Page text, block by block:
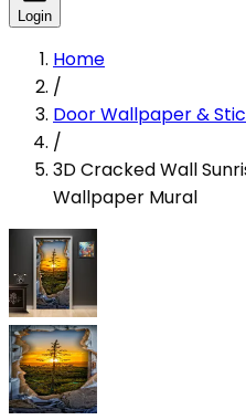
Login
Home
/
Door Wallpaper &
/
3D Cracked Wall
Wallpaper Mural